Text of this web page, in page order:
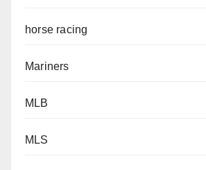
horse racing
Mariners
MLB
MLS